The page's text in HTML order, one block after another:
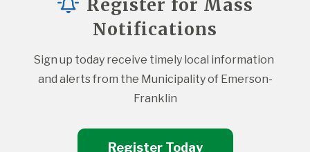
Register for Mass
Notifications
Sign up today receive timely local information
and alerts from the Municipality of Emerson-
Franklin
Register Today